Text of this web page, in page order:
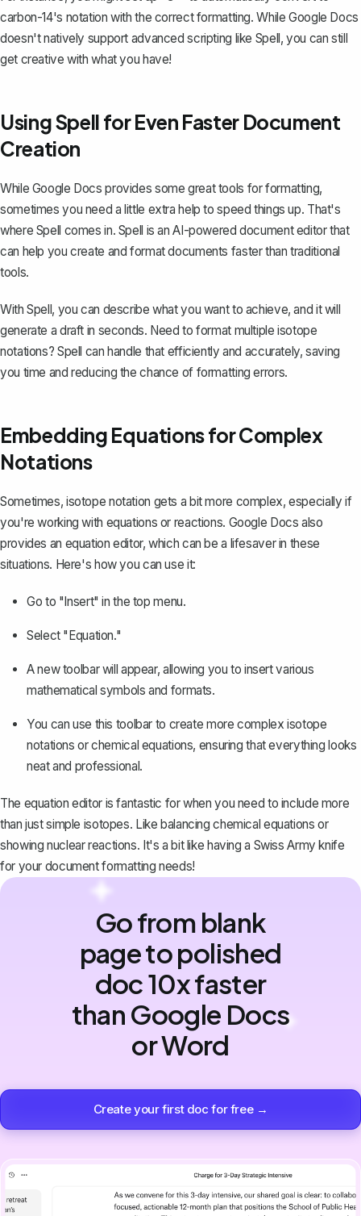
carbon-14's notation with the correct formatting. While Google Docs
doesn't natively support advanced scripting like Spell, you can still
get creative with what you have!
Using Spell for Even Faster Document
Creation
While Google Docs provides some great tools for formatting,
sometimes you need a little extra help to speed things up. That's
where Spell comes in. Spell is an AI-powered document editor that
can help you create and format documents faster than traditional
tools.
With Spell, you can describe what you want to achieve, and it will
generate a draft in seconds. Need to format multiple isotope
notations? Spell can handle that efficiently and accurately, saving
you time and reducing the chance of formatting errors.
Embedding Equations for Complex
Notations
Sometimes, isotope notation gets a bit more complex, especially if
you're working with equations or reactions. Google Docs also
provides an equation editor, which can be a lifesaver in these
situations. Here's how you can use it:
Go to "Insert" in the top menu.
Select "Equation."
A new toolbar will appear, allowing you to insert various
mathematical symbols and formats.
You can use this toolbar to create more complex isotope
notations or chemical equations, ensuring that everything looks
neat and professional.
The equation editor is fantastic for when you need to include more
than just simple isotopes. Like balancing chemical equations or
showing nuclear reactions. It's a bit like having a Swiss Army knife
for your document formatting needs!
Go from blank
page to polished
doc 10x faster
than Google Docs
or Word
Create your first doc for free →